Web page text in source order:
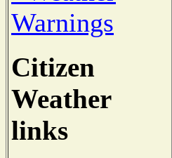
Warnings
Citizen
Weather
links